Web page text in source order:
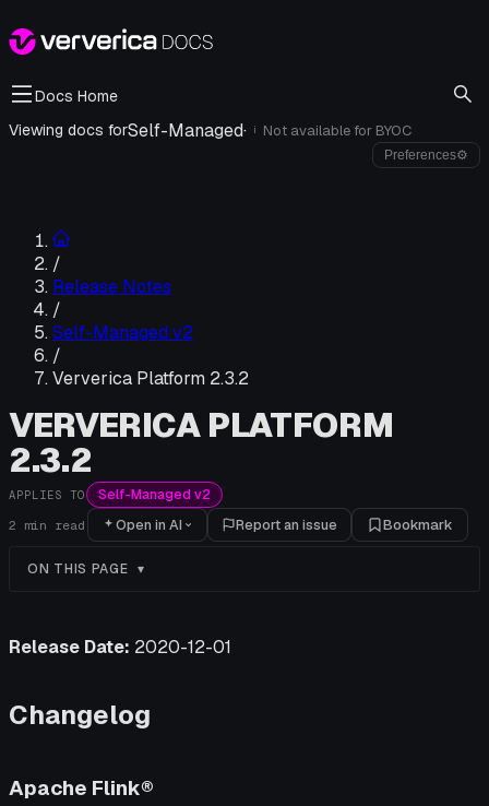
Docs Home
Viewing docs forSelf-Managed· i Not available for BYOC
Preferences⚙
/
Release Notes
/
Self-Managed v2
/
Ververica Platform 2.3.2
VERVERICA PLATFORM
2.3.2
APPLIES TO Self-Managed v2
2 min read Open in AI Report an issue Bookmark
ON THIS PAGE
Release Date: 2020-12-01
Changelog
Apache Flink®